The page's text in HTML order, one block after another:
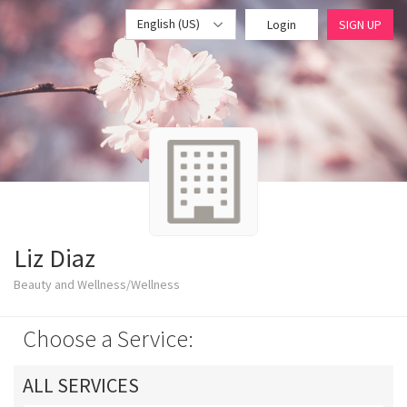
English (US) Login SIGN UP
Liz Diaz
Beauty and Wellness/Wellness
Choose a Service:
ALL SERVICES